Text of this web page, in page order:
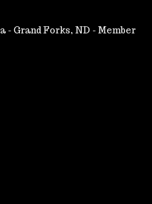
- Grand Forks, ND - Member